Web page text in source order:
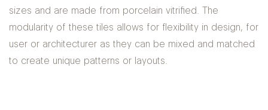
sizes and are made from porcelain vitrified. The
modularity of these tiles allows for flexibility in design, for
user or architecturer as they can be mixed and matched
to create unique patterns or layouts.